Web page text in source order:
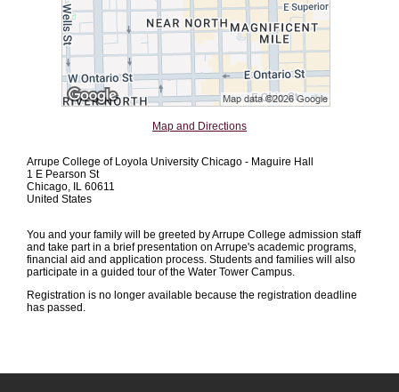
Map and Directions
Arrupe College of Loyola University Chicago - Maguire Hall
1 E Pearson St
Chicago, IL 60611
United States
You and your family will be greeted by Arrupe College admission staff
and take part in a brief presentation on Arrupe's academic programs,
financial aid and application process. Students and families will also
participate in a guided tour of the Water Tower Campus.
Registration is no longer available because the registration deadline
has passed.